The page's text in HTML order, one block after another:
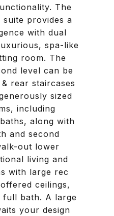
The
provides a
with dual
spa-like
room. The
level can be
rear staircases
sized
including
along with
and second
out lower
living and
with large rec
ceilings,
full bath. A large
your design